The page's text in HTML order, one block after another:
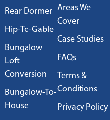
Rear Dormer
Hip-To-Gable
Bungalow
Loft
Conversion
Bungalow-To-
House
Areas We
Cover
Case Studies
FAQs
Terms &
Conditions
Privacy Policy